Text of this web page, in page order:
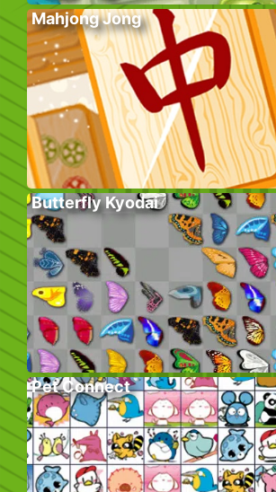
Mahjong Jong
Butterfly Kyodai
Pet Connect